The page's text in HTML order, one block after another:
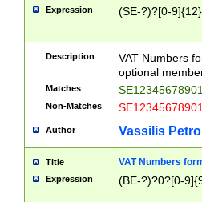
Expression (SE-?)?[0-9]{12}
Description
VAT Numbers
optional
Matches
Non-Matches
Author Vassilis
Title VAT Numbers
Expression (BE-?)?0?[0-